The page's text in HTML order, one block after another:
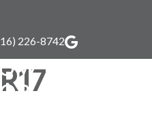
226-8742